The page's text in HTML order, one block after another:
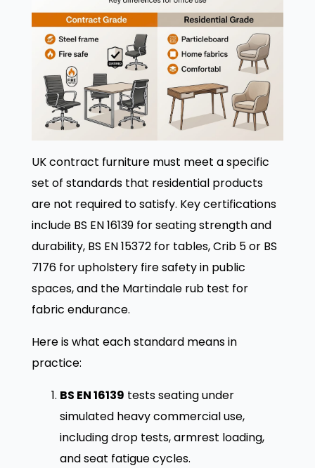
UK contract furniture must meet a specific
set of standards that residential products
are not required to satisfy. Key certifications
include BS EN 16139 for seating strength and
durability, BS EN 15372 for tables, Crib 5 or BS
7176 for upholstery fire safety in public
spaces, and the Martindale rub test for
fabric endurance.
Here is what each standard means in
practice:
BS EN 16139 tests seating under
simulated heavy commercial use,
including drop tests, armrest loading,
and seat fatigue cycles.